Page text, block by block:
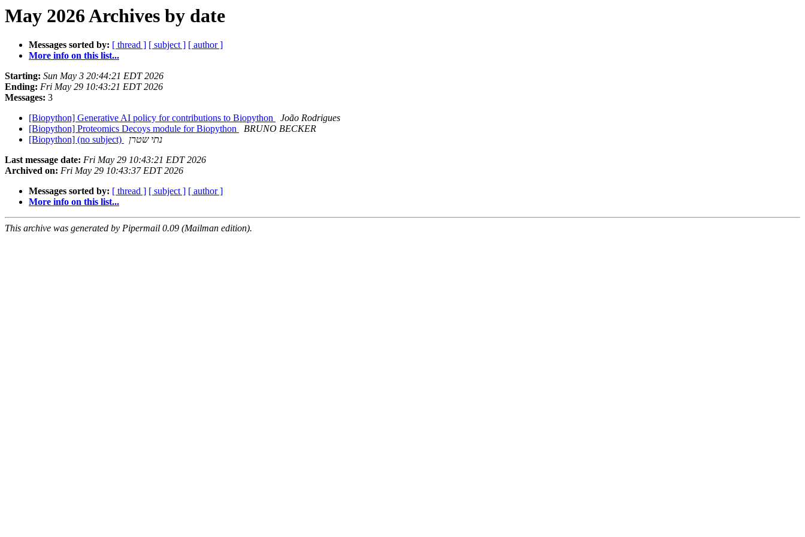
May 2026 Archives by date
Messages sorted by: [ thread ] [ subject ] [ author ]
More info on this list...
Starting: Sun May 3 20:44:21 EDT 2026
Ending: Fri May 29 10:43:21 EDT 2026
Messages: 3
[Biopython] Generative AI policy for contributions to Biopython
João Rodrigues
[Biopython] Proteomics Decoys module for Biopython
BRUNO BECKER
[Biopython] (no subject)
נתי שטרן
Last message date: Fri May 29 10:43:21 EDT 2026
Archived on: Fri May 29 10:43:37 EDT 2026
Messages sorted by: [ thread ] [ subject ] [ author ]
More info on this list...
This archive was generated by Pipermail 0.09 (Mailman edition).